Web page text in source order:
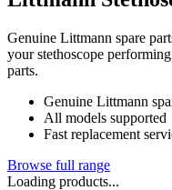
Genuine Littmann spare
your stethoscope
parts.
Genuine Littmann
All models supported
Fast replacement
Browse full range
Loading products...